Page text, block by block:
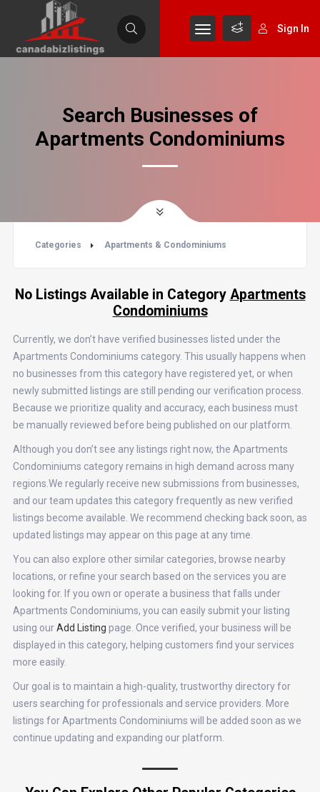
Sign In
Search Businesses of
Apartments Condominiums
Categories Apartments & Condominiums
No Listings Available in Category Apartments
Condominiums
Currently, we don’t have verified businesses listed under the
Apartments Condominiums category. This usually happens when
no businesses from this category have registered yet, or when
newly submitted listings are still pending our verification process.
Because we prioritize quality and accuracy, each business must
be manually reviewed before being published on our platform.
Although you don’t see any listings right now, the Apartments
Condominiums category remains in high demand across many
regions.We regularly receive new submissions from businesses,
and our team updates this category frequently as new verified
listings become available. We recommend checking back soon, as
updated listings may appear on this page at any time.
You can also explore other similar categories, browse nearby
locations, or refine your search based on the services you are
looking for. If you own or operate a business that falls under
Apartments Condominiums, you can easily submit your listing
using ourAdd Listing page. Once verified, your business will be
displayed in this category, helping customers find your services
more easily.
Our goal is to maintain a high-quality, trustworthy directory for
users searching for professionals and service providers. More
listings for Apartments Condominiums will be added soon as we
continue updating and expanding our platform.